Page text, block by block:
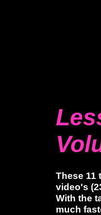
These 11
video's
With the
much